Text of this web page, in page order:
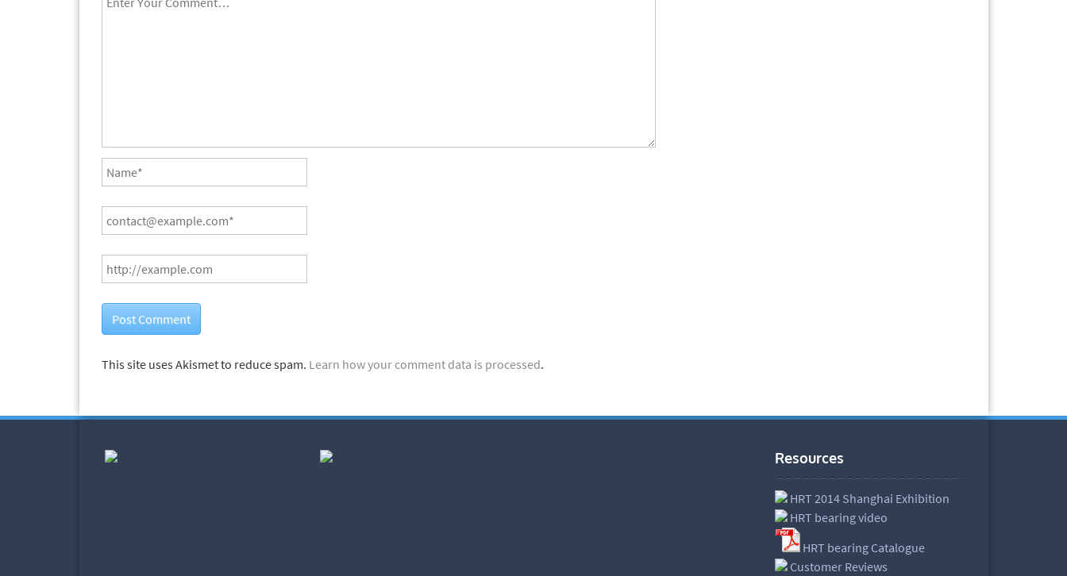
This site uses Akismet to reduce spam. Learn how your comment data is processed.
Resources
HRT 2014 Shanghai Exhibition
HRT bearing video
HRT bearing Catalogue
Customer Reviews